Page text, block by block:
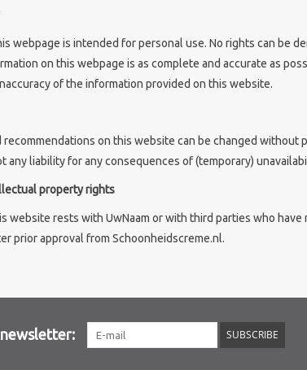
webpage is intended for personal use. No rights can be
on this webpage is as complete and accurate as
of the information provided on this website.
recommendations on this website can be changed
any liability for any consequences of (temporary)
property rights
website rests with UwNaam or with third parties who
prior approval from Schoonheidscreme.nl.
SUBSCRIBE